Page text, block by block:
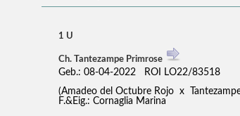
1 U
Ch. Tantezampe Primrose
Geb.: 08-04-2022 ROI LO22/83518
(Amadeo del Octubre Rojo x
F.&Eig.: Cornaglia Marina